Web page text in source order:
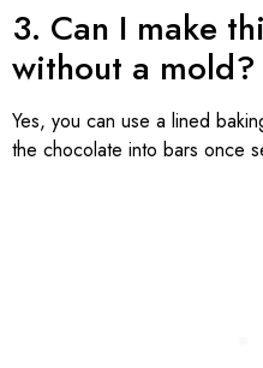
3. Can I make
without a mold?
Yes, you can use a lined
the chocolate into bars once